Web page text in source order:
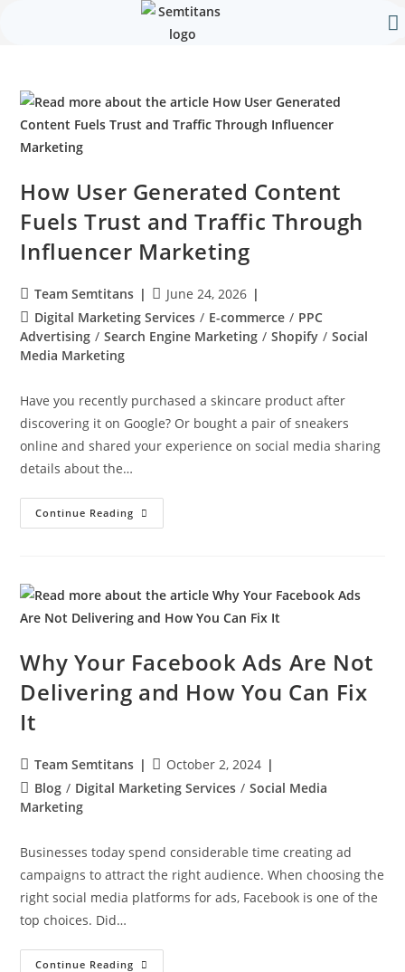
How User Generated Content
Fuels Trust and Traffic Through
Influencer Marketing
Team Semtitans
June 24, 2026
Digital Marketing Services / E-commerce / PPC
Advertising / Search Engine Marketing / Shopify / Social
Media Marketing
Have you recently purchased a skincare product after
discovering it on Google? Or bought a pair of sneakers
online and shared your experience on social media sharing
details about the…
Continue Reading
Why Your Facebook Ads Are Not
Delivering and How You Can Fix
It
Team Semtitans
October 2, 2024
Blog / Digital Marketing Services / Social Media
Marketing
Businesses today spend considerable time creating ad
campaigns to attract the right audience. When choosing the
right social media platforms for ads, Facebook is one of the
top choices. Did…
Continue Reading